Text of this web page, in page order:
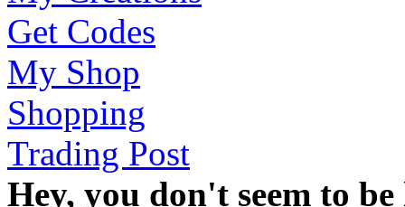
Get Codes
My Shop
Shopping
Trading Post
Hey, you don't seem to